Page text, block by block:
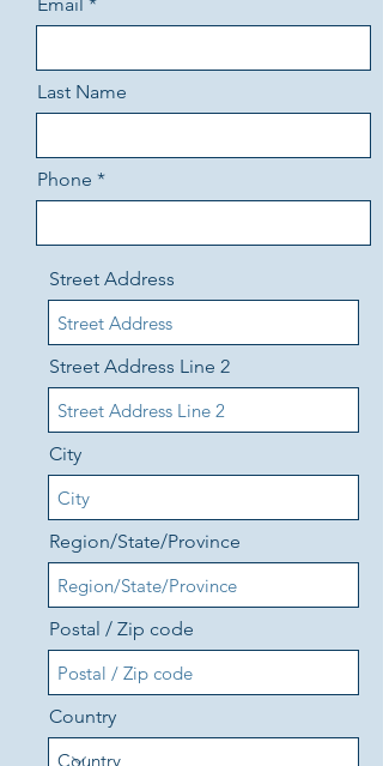
Last Name
Phone
Street Address
Street Address Line 2
City
Region/State/Province
Postal / Zip code
Country